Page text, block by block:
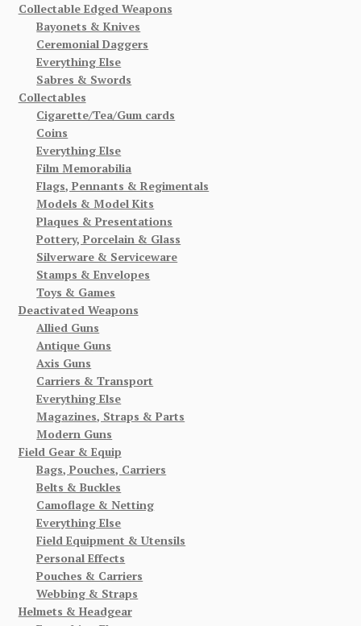
Collectable Edged Weapons
Bayonets & Knives
Ceremonial Daggers
Everything Else
Sabres & Swords
Collectables
Cigarette/Tea/Gum cards
Coins
Everything Else
Film Memorabilia
Flags, Pennants & Regimentals
Models & Model Kits
Plaques & Presentations
Pottery, Porcelain & Glass
Silverware & Serviceware
Stamps & Envelopes
Toys & Games
Deactivated Weapons
Allied Guns
Antique Guns
Axis Guns
Carriers & Transport
Everything Else
Magazines, Straps & Parts
Modern Guns
Field Gear & Equip
Bags, Pouches, Carriers
Belts & Buckles
Camoflage & Netting
Everything Else
Field Equipment & Utensils
Personal Effects
Pouches & Carriers
Webbing & Straps
Helmets & Headgear